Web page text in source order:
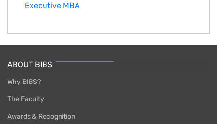
Executive MBA
ABOUT BIBS
Why BIBS?
The Faculty
Awards & Recognition